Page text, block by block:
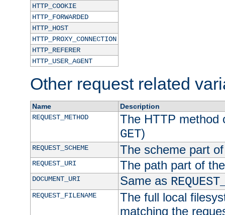
HTTP_COOKIE
HTTP_FORWARDED
HTTP_HOST
HTTP_PROXY_CONNECTION
HTTP_REFERER
HTTP_USER_AGENT
Other request related
Name
Description
REQUEST_METHOD
The HTTP method
GET)
REQUEST_SCHEME The scheme part
REQUEST_URI The path part of
DOCUMENT_URI Same as
REQUEST_FILENAME
The full local
matching the